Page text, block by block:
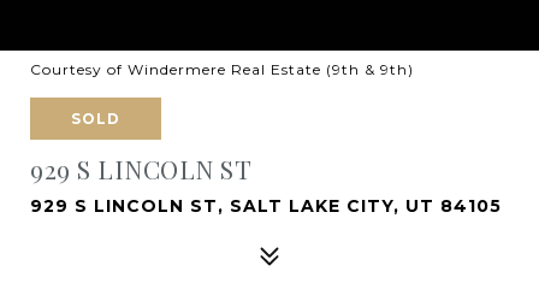
Courtesy of Windermere Real Estate (9th & 9th)
SOLD
929 S LINCOLN ST
929 S LINCOLN ST, SALT LAKE CITY, UT 84105